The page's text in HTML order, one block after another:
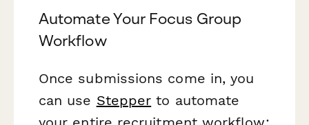
Automate Your Focus Group
Workflow
Once submissions come in, you
can use Stepper to automate